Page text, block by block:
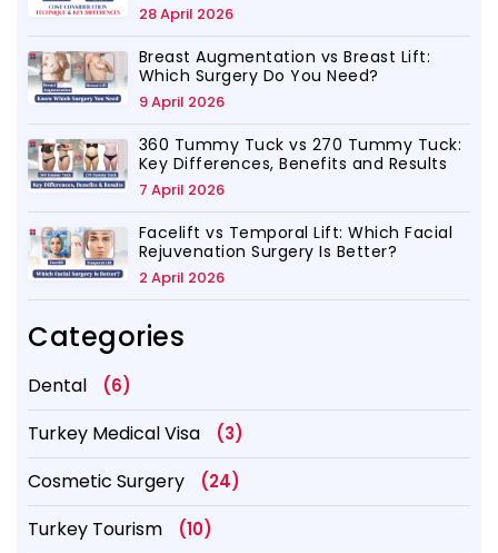
28 April 2026
Breast Augmentation vs Breast Lift:
Which Surgery Do You Need?
9 April 2026
360 Tummy Tuck vs 270 Tummy Tuck:
Key Differences, Benefits and Results
7 April 2026
Facelift vs Temporal Lift: Which Facial
Rejuvenation Surgery Is Better?
2 April 2026
Categories
Dental (6)
Turkey Medical Visa (3)
Cosmetic Surgery (24)
Turkey Tourism (10)